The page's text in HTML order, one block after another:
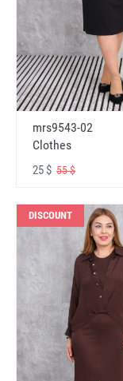
mrs9543-02
Clothes
25 $ 55 $
DISCOUNT